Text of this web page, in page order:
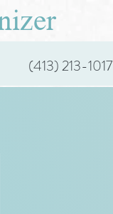
(413) 213-1017